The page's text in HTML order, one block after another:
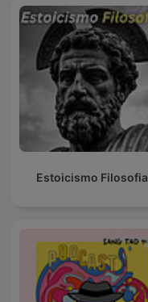
Estoicismo Filosofia